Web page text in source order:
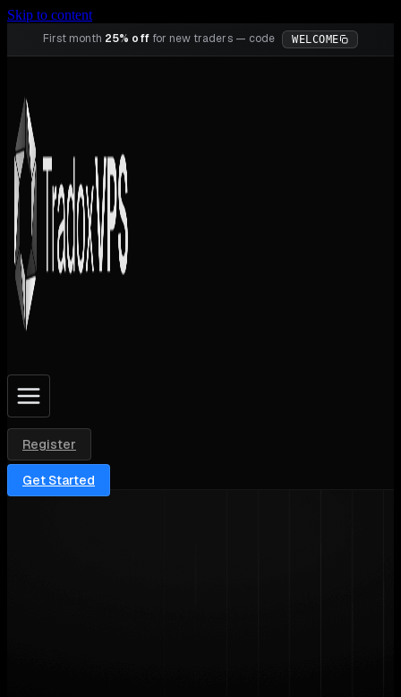
Skip to content
First month 25% offfor new traders — code WELCOME
Register
Get Started